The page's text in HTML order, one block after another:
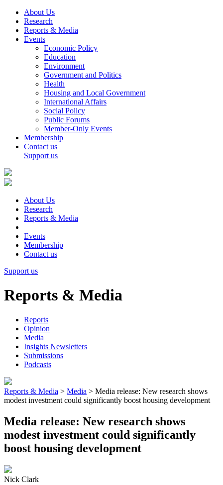
About Us
Research
Reports & Media
Events
Economic Policy
Education
Environment
Government and Politics
Health
Housing and Local Government
International Affairs
Social Policy
Public Forums
Member-Only Events
Membership
Contact us
Support us
About Us
Research
Reports & Media
Events
Membership
Contact us
Support us
Reports & Media
Reports
Opinion
Media
Insights Newsletters
Submissions
Podcasts
Reports & Media > Media > Media release: New research shows
modest investment could significantly boost housing development
Media release: New research shows
modest investment could significantly
boost housing development
Nick Clark